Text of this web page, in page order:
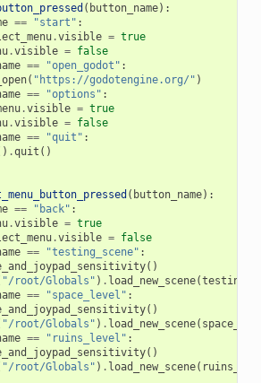
( button_name):
== "start" :
.visible = true
.visible = false
== "open_godot" :
( "https://godotengine.org/" )
== "options" :
.visible = true
.visible = false
== "quit" :
.quit ()
( button_name):
== "back" :
.visible = true
.visible = false
== "testing_scene" :
()
"/root/Globals" ) . load_new_scene(
== "space_level" :
()
"/root/Globals" ) . load_new_scene(
== "ruins_level" :
()
"/root/Globals" ) . load_new_scene(